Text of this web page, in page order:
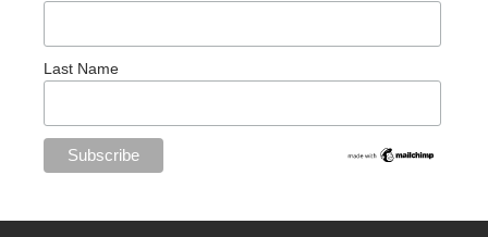
Last Name